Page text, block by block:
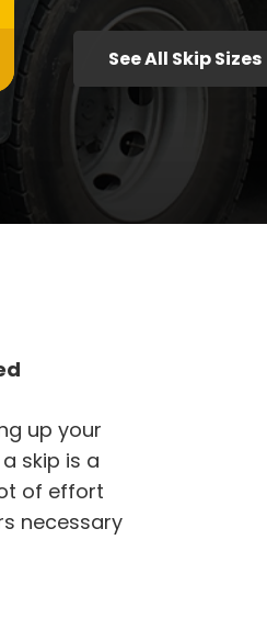
See All Skip Sizes
up your
skip is a
of effort
necessary